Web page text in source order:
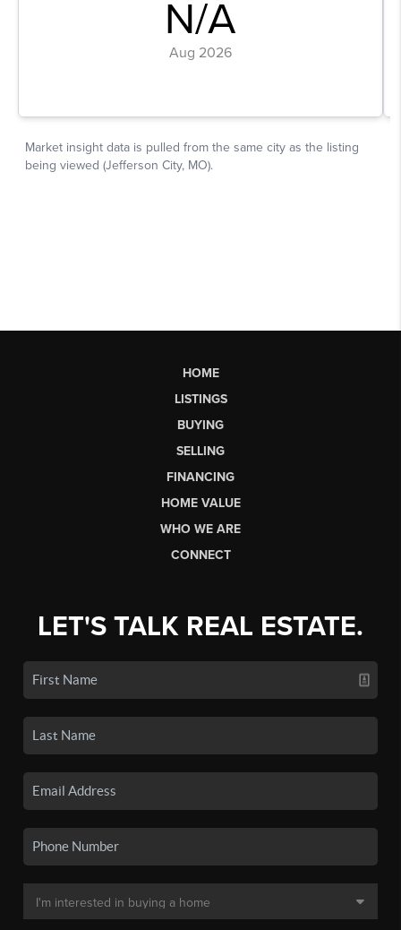
HOME
LISTINGS
BUYING
SELLING
FINANCING
HOME VALUE
WHO WE ARE
CONNECT
LET'S TALK REAL ESTATE.